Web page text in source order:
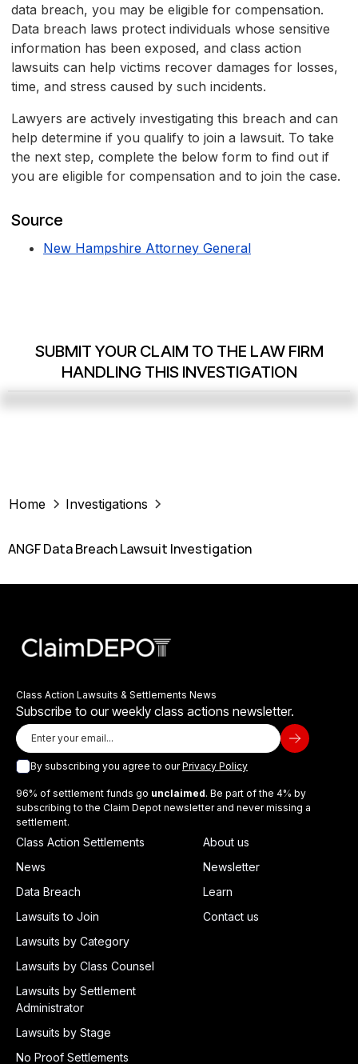
data breach, you may be eligible for compensation.
Data breach laws protect individuals whose sensitive
information has been exposed, and class action
lawsuits can help victims recover damages for losses,
time, and stress caused by such incidents.
Lawyers are actively investigating this breach and can
help determine if you qualify to join a lawsuit. To take
the next step, complete the below form to find out if
you are eligible for compensation and to join the case.
Source
New Hampshire Attorney General
SUBMIT YOUR CLAIM TO THE LAW FIRM
HANDLING THIS INVESTIGATION
Home Investigations
ANGF Data Breach Lawsuit Investigation
Class Action Lawsuits & Settlements News
Subscribe to our weekly class actions newsletter.
By subscribing you agree to ourPrivacy Policy
96% of settlement funds go unclaimed. Be part of the 4% by
subscribing to the Claim Depot newsletter and never missing a
settlement.
Class Action Settlements
News
Data Breach
Lawsuits to Join
Lawsuits by Category
Lawsuits by Class Counsel
Lawsuits by Settlement
Administrator
Lawsuits by Stage
No Proof Settlements
About us
Newsletter
Learn
Contact us